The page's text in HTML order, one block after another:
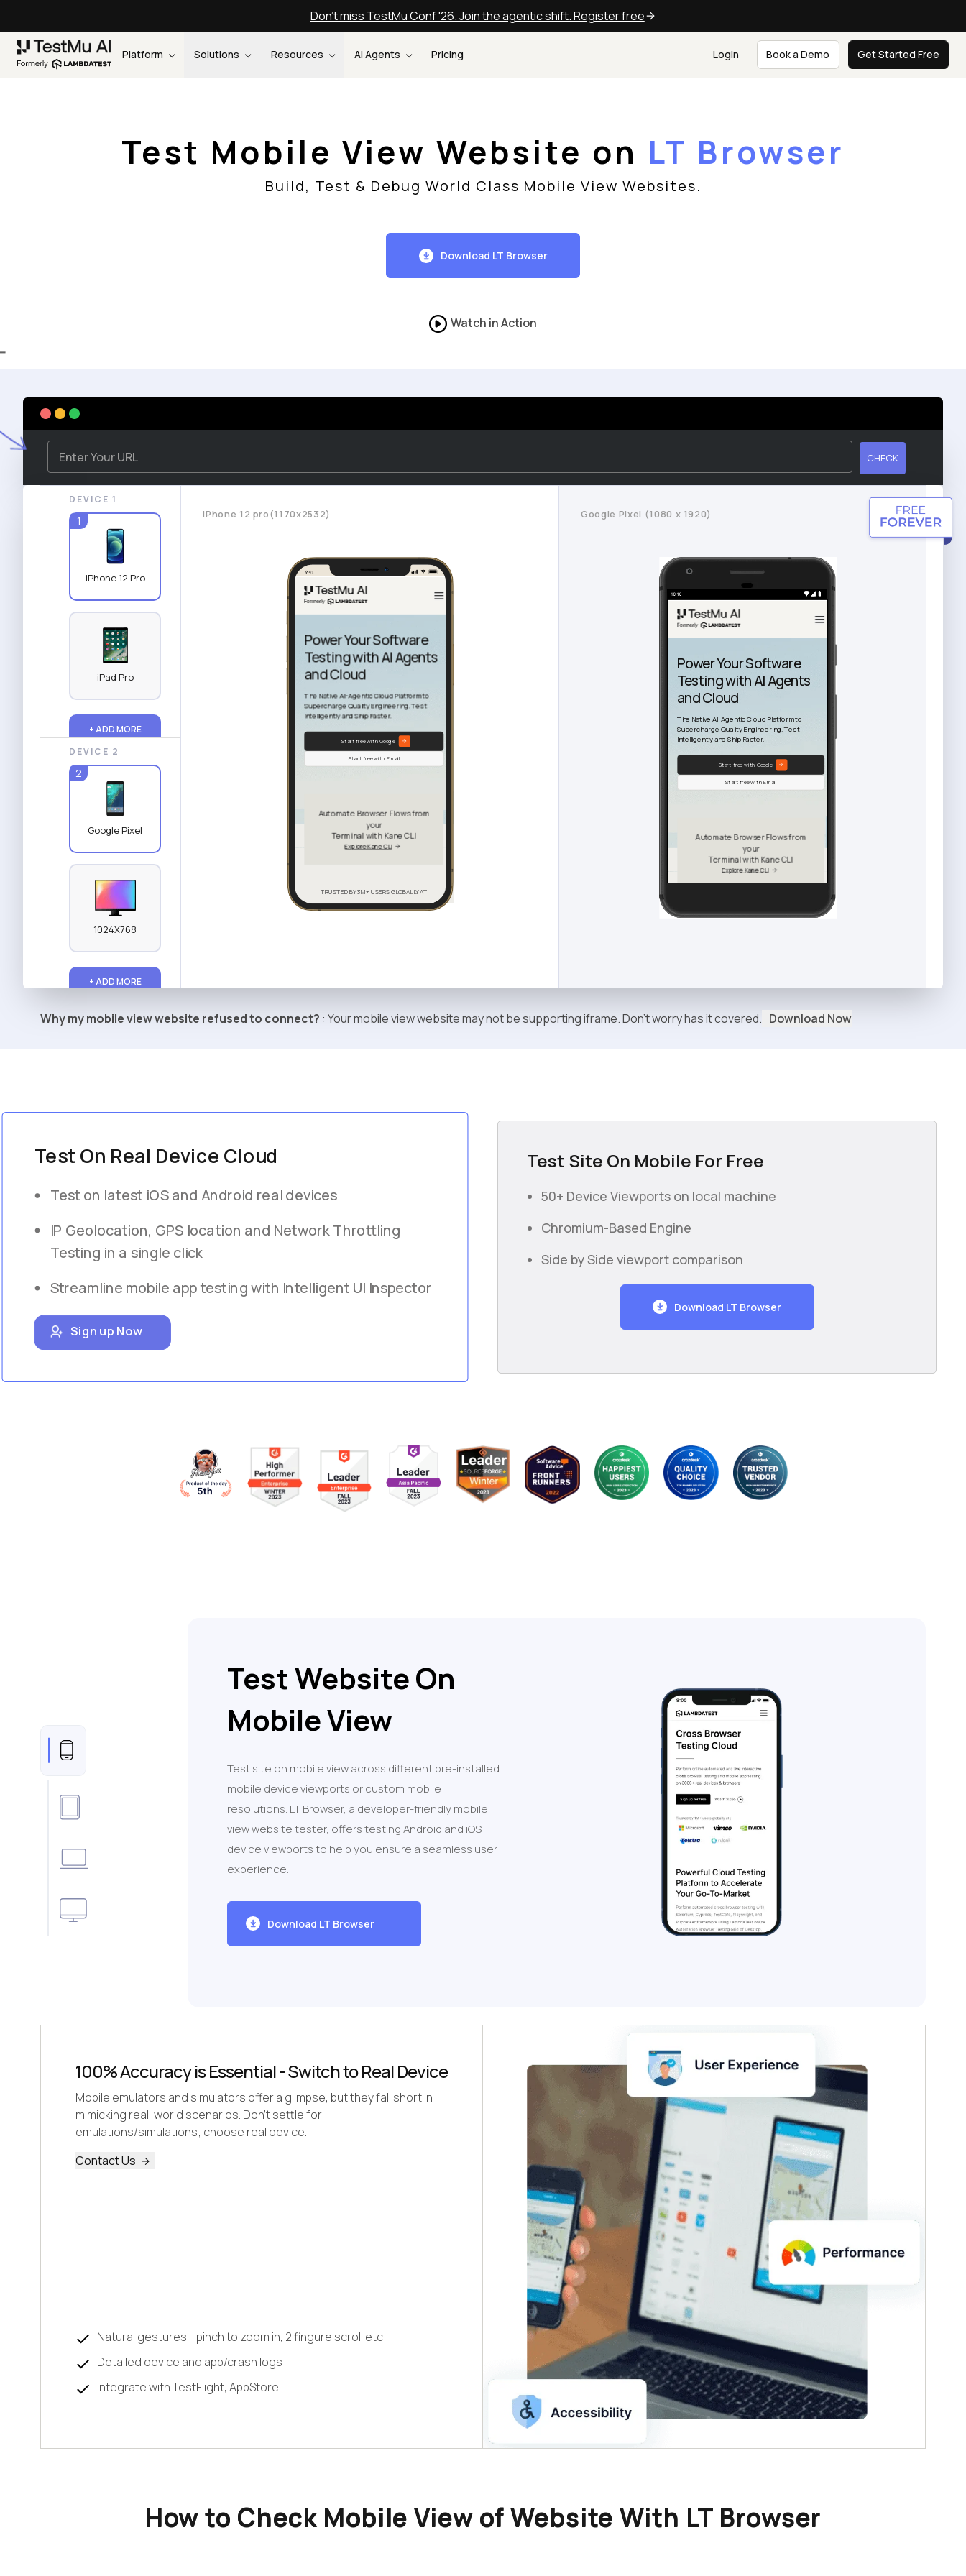
Don't miss TestMu Conf '26. Join the agentic shift. Register free
Platform Solutions Resources AI Agents Pricing Login Book a Demo Get Started Free
Test Mobile View Website on LT Browser
Build, Test & Debug World Class Mobile View Websites.
Download LT Browser
Watch in Action
CHECK
DEVICE 1
1
iPhone 12 Pro
iPad Pro
+ ADD MORE
DEVICE 2
2
Google Pixel
1024X768
+ ADD MORE
iPhone 12 pro(1170x2532) Google Pixel (1080 x 1920)
Why my mobile view website refused to connect? : Your mobile view website may not be supporting iframe. Don't worryhas it covered. Download Now
Test Site On Mobile For Free
50+ Device Viewports on local machine
Chromium-Based Engine
Side by Side viewport comparison
Download LT Browser
Test On Real Device Cloud
Test on latest iOS and Android real devices
IP Geolocation, GPS location and Network Throttling
Testing in a single click
Streamline mobile app testing with Intelligent UI Inspector
Sign up Now
Test Website On
Mobile View
Test site on mobile view across different pre-installed
mobile device viewports or custom mobile
resolutions. LT Browser, a developer-friendly mobile
view website tester, offers testing Android and iOS
device viewports to help you ensure a seamless user
experience.
Download LT Browser
100% Accuracy is Essential - Switch to Real Device
Mobile emulators and simulators offer a glimpse, but they fall short in
mimicking real-world scenarios. Don't settle for
emulations/simulations; choose real device.
Contact Us
Natural gestures - pinch to zoom in, 2 fingure scroll etc
Detailed device and app/crash logs
Integrate with TestFlight, AppStore
How to Check Mobile View of Website With LT Browser